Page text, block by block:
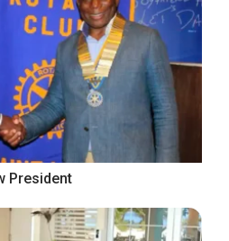
President